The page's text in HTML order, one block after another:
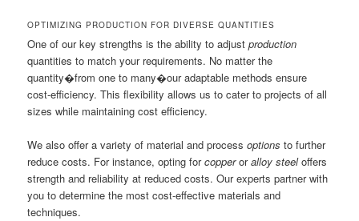
OPTIMIZING PRODUCTION FOR DIVERSE QUANTITIES
One of our key strengths is the ability to adjustproduction
quantities to match your requirements. No matter the
quantity�from one to many�our adaptable methods ensure
cost-efficiency. This flexibility allows us to cater to projects of all
sizes while maintaining cost efficiency.
We also offer a variety of material and processoptions to further
reduce costs. For instance, opting forcopperoralloy steeloffers
strength and reliability at reduced costs. Our experts partner with
you to determine the most cost-effective materials and
techniques.